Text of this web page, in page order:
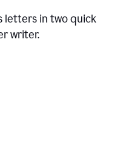
letters in two quick
writer.